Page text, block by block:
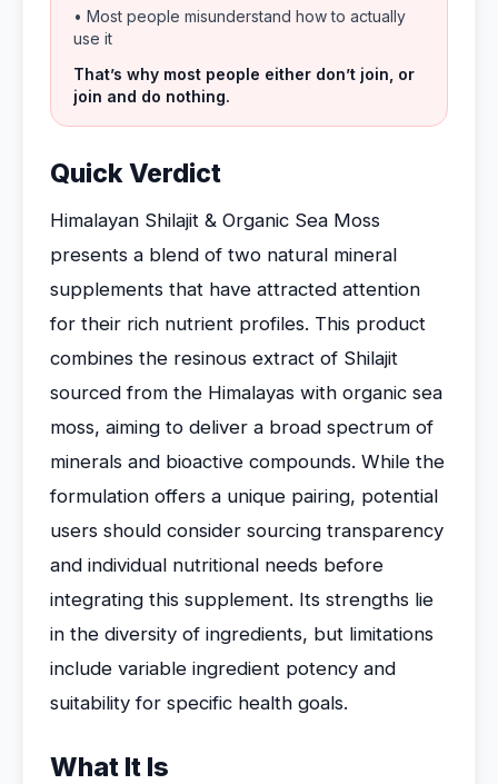
• Most people misunderstand how to actually
use it
That’s why most people either don’t join, or
join and do nothing.
Quick Verdict
Himalayan Shilajit & Organic Sea Moss
presents a blend of two natural mineral
supplements that have attracted attention
for their rich nutrient profiles. This product
combines the resinous extract of Shilajit
sourced from the Himalayas with organic sea
moss, aiming to deliver a broad spectrum of
minerals and bioactive compounds. While the
formulation offers a unique pairing, potential
users should consider sourcing transparency
and individual nutritional needs before
integrating this supplement. Its strengths lie
in the diversity of ingredients, but limitations
include variable ingredient potency and
suitability for specific health goals.
What It Is